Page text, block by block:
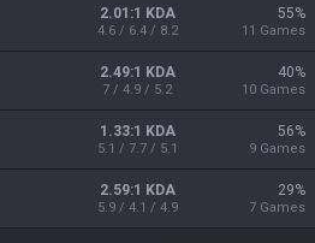
2.01:1 KDA
4.6 / 6.4 / 8.2
55%
11 Games
2.49:1 KDA
7 / 4.9 / 5.2
40%
10 Games
1.33:1 KDA
5.1 / 7.7 / 5.1
56%
9 Games
2.59:1 KDA
5.9 / 4.1 / 4.9
29%
7 Games